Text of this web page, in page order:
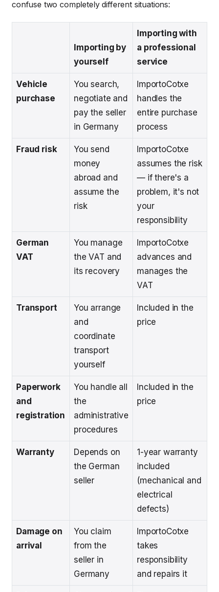
confuse two completely different situations:
Importing by
yourself
Importing with
a professional
service
Vehicle
purchase
You search,
negotiate and
pay the seller
in Germany
ImportoCotxe
handles the
entire purchase
process
Fraud risk
You send
money
abroad and
assume the
risk
ImportoCotxe
assumes the risk
— if there's a
problem, it's not
your
responsibility
German
VAT
You manage
the VAT and
its recovery
ImportoCotxe
advances and
manages the
VAT
Transport
You arrange
and
coordinate
transport
yourself
Included in the
price
Paperwork
and
registration
You handle all
the
administrative
procedures
Included in the
price
Warranty
Depends on
the German
seller
1-year warranty
included
(mechanical and
electrical
defects)
Damage on
arrival
You claim
from the
seller in
Germany
ImportoCotxe
takes
responsibility
and repairs it